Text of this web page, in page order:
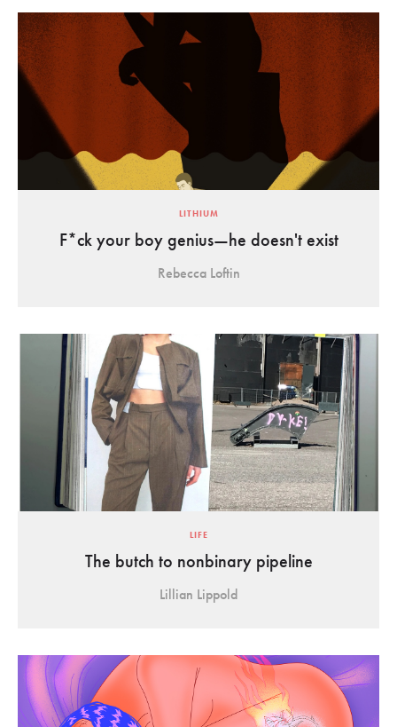
LITHIUM
F*ck your boy genius—he doesn't exist
Rebecca Loftin
LIFE
The butch to nonbinary pipeline
Lillian Lippold